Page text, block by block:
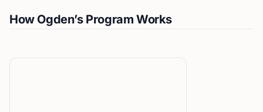
How Ogden’s Program Works